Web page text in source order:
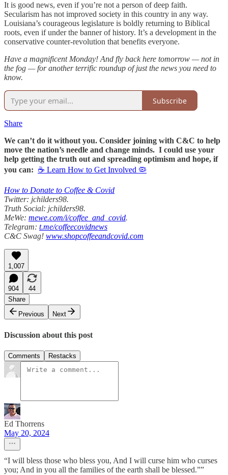
It is good news, even if you’re not a person of deep faith.
Secularism has not improved society in this country in any way.
Louisiana’s courageous legislature is boldly returning to Biblical
roots, even if under the banner of history. It’s a development in the
conservative counter-revolution that benefits everyone.
Have a magnificent Monday! And fly back here tomorrow — not in
the fog — for another terrific roundup of just the news you need to
know.
Subscribe
Share
We can’t do it without you. Consider joining with C&C to help
move the nation’s needle and change minds. I could use your
help getting the truth out and spreading optimism and hope, if
you can: ☕ Learn How to Get Involved 🦠
How to Donate to Coffee & Covid
Twitter: jchilders98.
Truth Social: jchilders98.
MeWe: mewe.com/i/coffee_and_covid.
Telegram: t.me/coffeecovidnews
C&C Swag! www.shopcoffeeandcovid.com
1,007
904
44
Share
Previous
Next
Discussion about this post
Comments Restacks
Ed Thorrens
May 20, 2024
“I will bless those who bless you, And I will curse him who curses
you; And in you all the families of the earth shall be blessed.””